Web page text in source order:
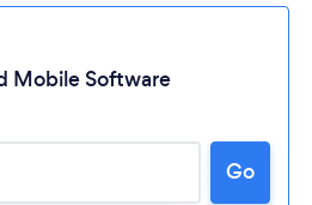
Loading...
Mobile Software
Go